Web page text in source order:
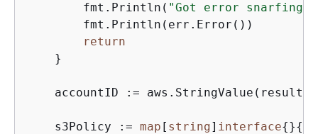
        fmt.Println(
"Got error snarfing
        fmt.Println(err.Error())
return
    }
accountID :=
    s3Policy :=
map [ string] interface{}{